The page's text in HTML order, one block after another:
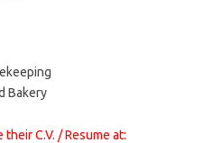
Bakery
C.V. / Resume at: